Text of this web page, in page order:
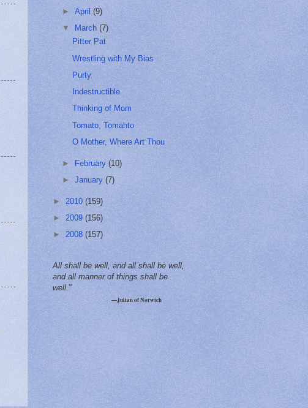
►April(9)
▼ March(7)
Pitter Pat
Wrestling with My Bias
Purty
Indestructible
Thinking of Mom
Tomato, Tomahto
O Mother, Where Art Thou
► February(10)
►January(7)
► 2010 (159)
► 2009 (156)
► 2008 (157)
All shall be well, and all shall be well,
and all manner of things shall be
well."
—Julian of Norwich